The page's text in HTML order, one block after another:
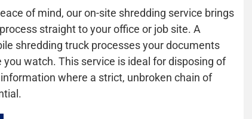
of mind, our on-site shredding service brings
straight to your office or job site. A
shredding truck processes your documents
you watch. This service is ideal for disposing of
where a strict, unbroken chain of